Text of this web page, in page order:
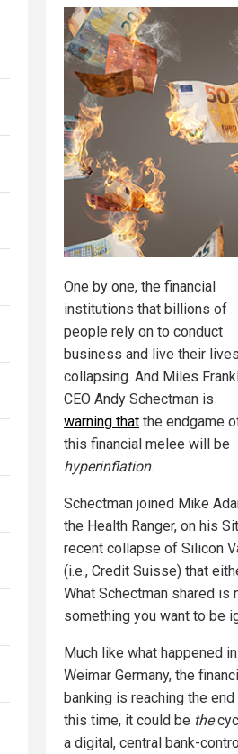
One by one, the financial
institutions that billions of
people rely on to conduct
business and live their
collapsing. And Miles
CEO Andy Schectman is
warning that the endgame
this financial melee will be
hyperinflation.
Schectman joined Mike
the Health Ranger, on his
recent collapse of Silicon
(i.e., Credit Suisse) that
What Schectman shared
something you want to be
Much like what happened
Weimar Germany, the
banking is reaching the
this time, it could be the
a digital, central bank-